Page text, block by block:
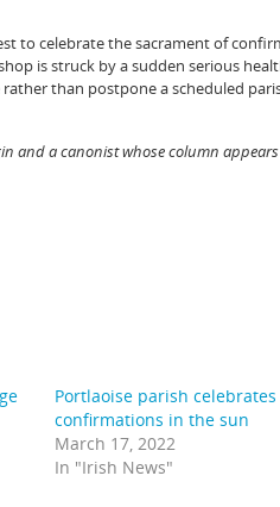
to celebrate the sacrament of
is struck by a sudden serious
than postpone a scheduled
and a canonist whose column appears
Portlaoise parish celebrates
confirmations in the sun
March 17, 2022
In "Irish News"